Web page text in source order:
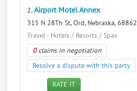
2.Airport Motel Annex
315 N 28Th St, Ord, Nebraska, 68862
Travel - Hotels / Resorts / Spas
0claims in negotiation
Resolve a dispute with this party
RATE IT